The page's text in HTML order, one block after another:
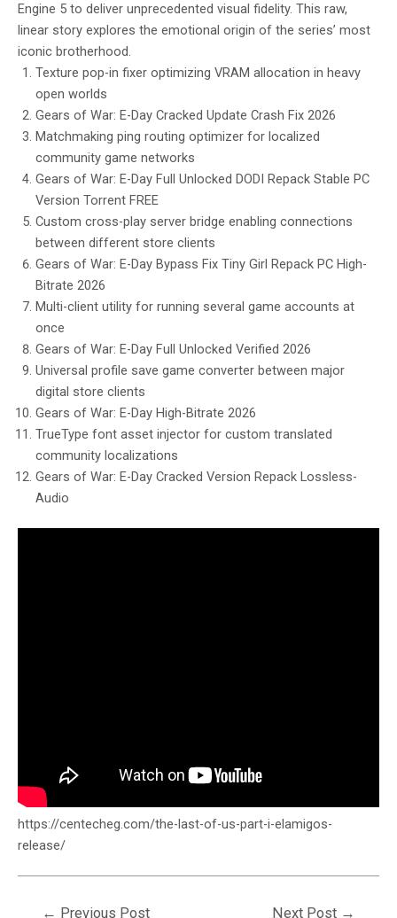
Engine 5 to deliver unprecedented visual fidelity. This raw,
linear story explores the emotional origin of the series’ most
iconic brotherhood.
Texture pop-in fixer optimizing VRAM allocation in heavy
open worlds
Gears of War: E-Day Cracked Update Crash Fix 2026
Matchmaking ping routing optimizer for localized
community game networks
Gears of War: E-Day Full Unlocked DODI Repack Stable PC
Version Torrent FREE
Custom cross-play server bridge enabling connections
between different store clients
Gears of War: E-Day Bypass Fix Tiny Girl Repack PC High-
Bitrate 2026
Multi-client utility for running several game accounts at
once
Gears of War: E-Day Full Unlocked Verified 2026
Universal profile save game converter between major
digital store clients
Gears of War: E-Day High-Bitrate 2026
TrueType font asset injector for custom translated
community localizations
Gears of War: E-Day Cracked Version Repack Lossless-
Audio
https://centecheg.com/the-last-of-us-part-i-elamigos-
release/
← Previous Post Next Post →